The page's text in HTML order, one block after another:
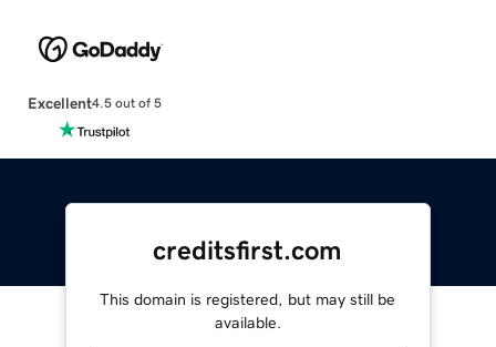
Excellent4.5 out of 5
creditsfirst.com
This domain is registered, but may still be
available.